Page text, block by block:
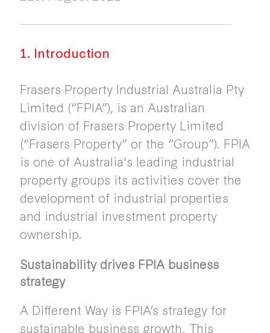
1. Introduction
Frasers Property Industrial Australia Pty
Limited (“FPIA”), is an Australian
division of Frasers Property Limited
(“Frasers Property” or the “Group”). FPIA
is one of Australia's leading industrial
property groups its activities cover the
development of industrial properties
and industrial investment property
ownership.
Sustainability drives FPIA business
strategy
A Different Way is FPIA’s strategy for
sustainable business growth. This